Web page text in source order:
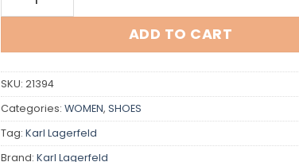
ADD TO CART
SKU:21394
Categories:WOMEN,SHOES
Tag:Karl Lagerfeld
Brand:Karl Lagerfeld